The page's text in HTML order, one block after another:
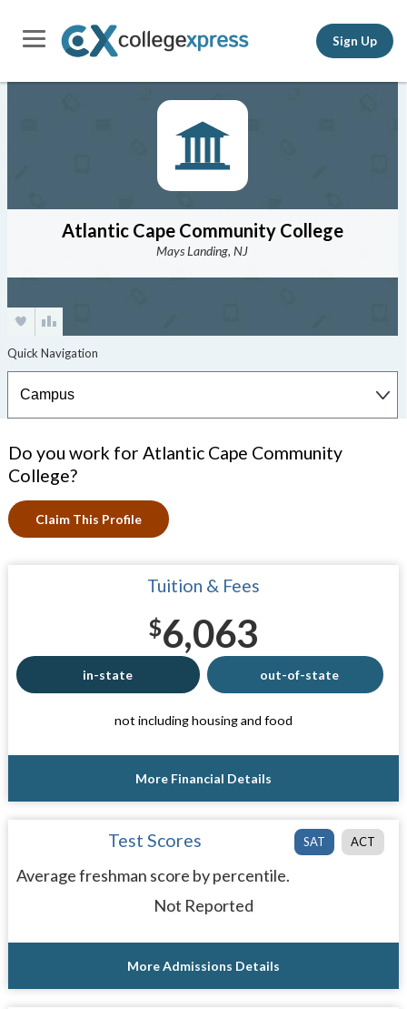
Sign Up
Atlantic Cape Community College
Mays Landing, NJ
Do you work for Atlantic Cape Community
College?
Claim This Profile
Tuition & Fees
$6,063
in-state out-of-state
not including housing and food
More Financial Details
SAT ACT
Test Scores
Average freshman score by percentile.
Not Reported
More Admissions Details